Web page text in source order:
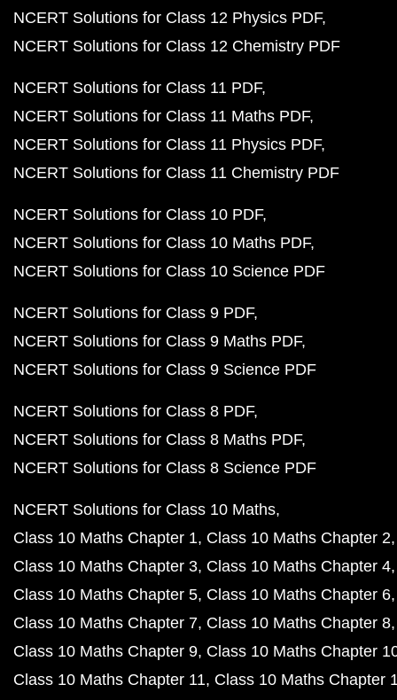
NCERT Solutions for Class 12 Physics PDF
NCERT Solutions for Class 12 Chemistry PDF
NCERT Solutions for Class 11 PDF
NCERT Solutions for Class 11 Maths PDF
NCERT Solutions for Class 11 Physics PDF
NCERT Solutions for Class 11 Chemistry PDF
NCERT Solutions for Class 10 PDF
NCERT Solutions for Class 10 Maths PDF
NCERT Solutions for Class 10 Science PDF
NCERT Solutions for Class 9 PDF
NCERT Solutions for Class 9 Maths PDF
NCERT Solutions for Class 9 Science PDF
NCERT Solutions for Class 8 PDF
NCERT Solutions for Class 8 Maths PDF
NCERT Solutions for Class 8 Science PDF
NCERT Solutions for Class 10 Maths
Class 10 Maths Chapter 1 Class 10 Maths Chapter 2
Class 10 Maths Chapter 3 Class 10 Maths Chapter 4
Class 10 Maths Chapter 5 Class 10 Maths Chapter 6
Class 10 Maths Chapter 7 Class 10 Maths Chapter 8
Class 10 Maths Chapter 9 Class 10 Maths Chapter
Class 10 Maths Chapter 11 Class 10 Maths Chapter